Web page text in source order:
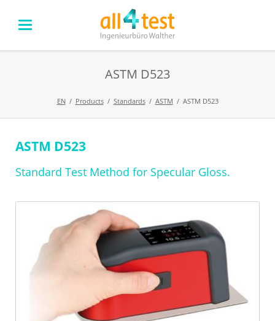
ASTM D523
EN Products Standards ASTM ASTM D523
Skip
ASTM D523
Standard Test Method for Specular Gloss.